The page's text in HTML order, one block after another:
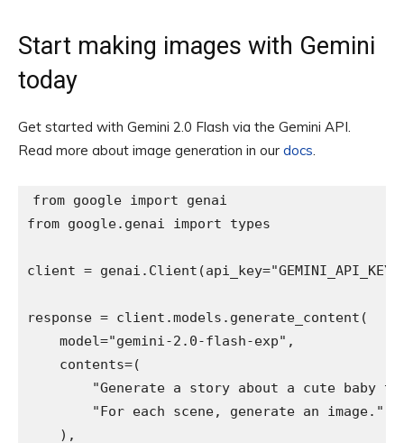
Start making images with Gemini
today
Get started with Gemini 2.0 Flash via the Gemini API.
Read more about image generation in our docs.
from google import genai
from google.genai import types
client =
response = client.models.generate_content(
    model="gemini-2.0-flash-exp",
    contents=(
"Generate a story about a cute baby
        "For each scene, generate an image."
    ),